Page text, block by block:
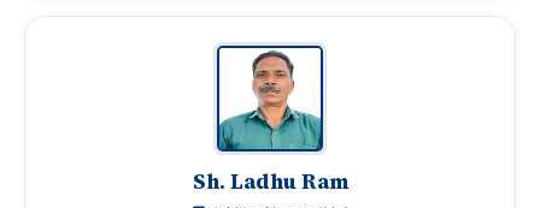
Sh. Ladhu Ram